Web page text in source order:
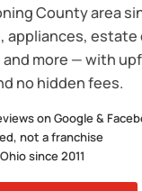
County area
appliances, estate
more — with
no hidden fees.
on Google &
not a franchise
since 2011